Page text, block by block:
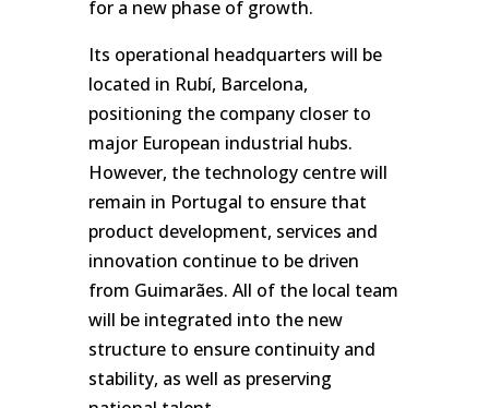
for a new phase of growth.
Its operational headquarters will be
located in Rubí, Barcelona,
positioning the company closer to
major European industrial hubs.
However, the technology centre will
remain in Portugal to ensure that
product development, services and
innovation continue to be driven
from Guimarães. All of the local team
will be integrated into the new
structure to ensure continuity and
stability, as well as preserving